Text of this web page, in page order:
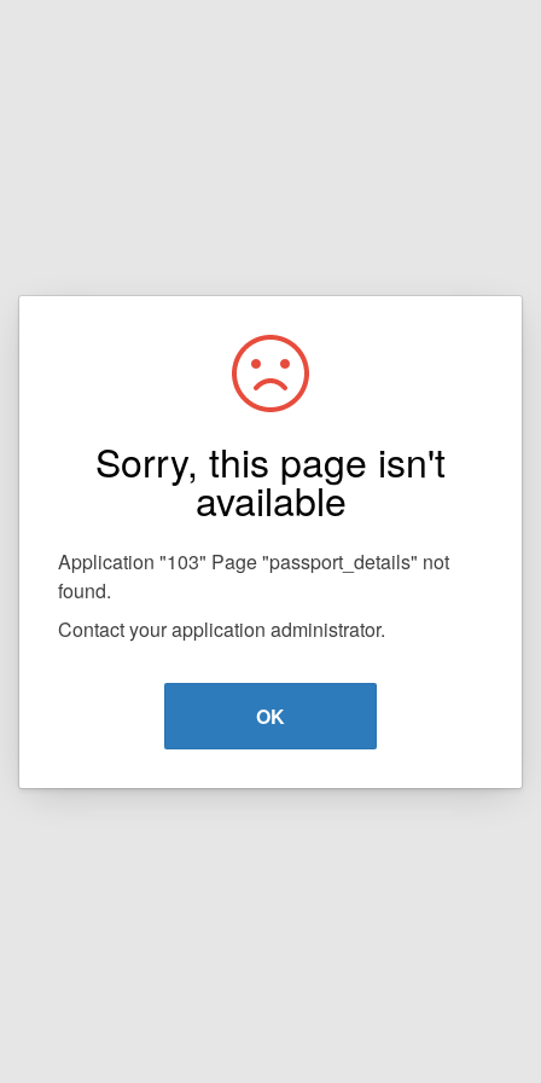
Sorry, this page isn't
available
Application "103" Page "passport_details" not
found.
Contact your application administrator.
OK